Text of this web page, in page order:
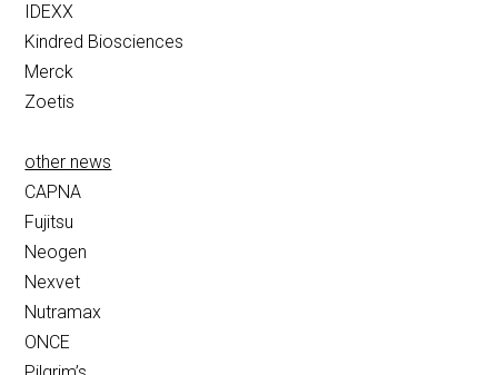
IDEXX
Kindred Biosciences
Merck
Zoetis
other news
CAPNA
Fujitsu
Neogen
Nexvet
Nutramax
ONCE